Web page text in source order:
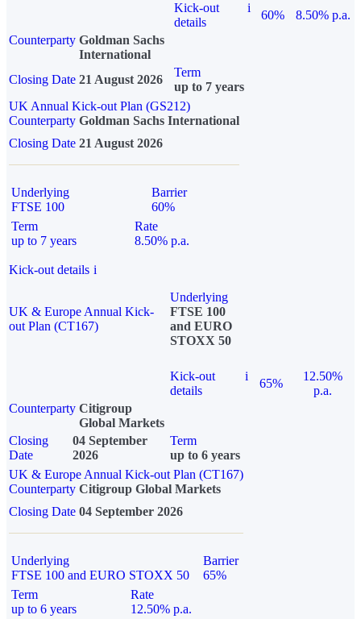
Kick-out
details
i
60%
8.50% p.a.
Counterparty Goldman Sachs
International
Closing Date 21 August 2026
Term
up to 7 years
UK Annual Kick-out Plan (GS212)
Counterparty Goldman Sachs International
Closing Date 21 August 2026
Underlying
FTSE 100
Barrier
60%
Term
up to 7 years
Rate
8.50% p.a.
Kick-out details i
UK & Europe Annual Kick-
out Plan (CT167)
Underlying
FTSE 100
and EURO
STOXX 50
Kick-out
details
i
65%
12.50%
p.a.
Counterparty Citigroup
Global Markets
Closing
Date
04 September
2026
Term
up to 6 years
UK & Europe Annual Kick-out Plan (CT167)
Counterparty Citigroup Global Markets
Closing Date 04 September 2026
Underlying
FTSE 100 and EURO STOXX 50
Barrier
65%
Term
up to 6 years
Rate
12.50% p.a.